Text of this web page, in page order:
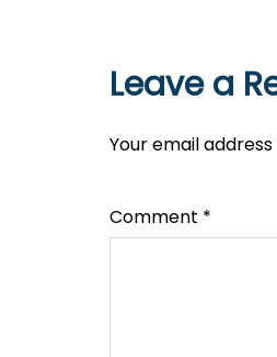
Leave a
Your email
Comment *